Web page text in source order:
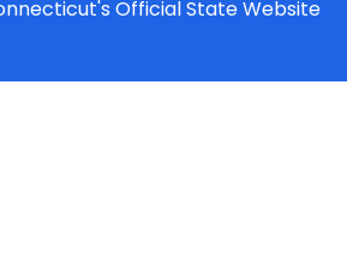
Official State Website